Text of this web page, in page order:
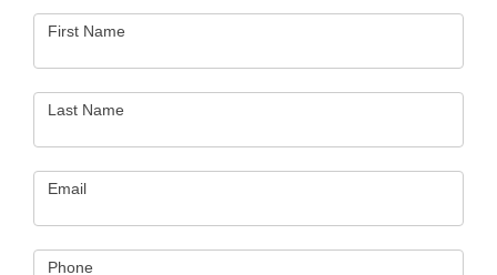
Contact
First Name
Last Name
Email
Phone